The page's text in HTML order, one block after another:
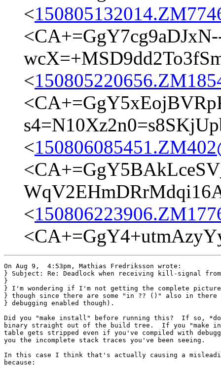
<
<
<
<
On Aug 9,  4:53pm, Mathias Fredriksson wrote:
} Subject: Re: Deadlock when receiving kill-signal
}
} I'm wondering if I'm not getting the complete picture
} though since there are some "in ?? ()" also in
} debugging enabled though).
Did you "make install" before running this?  If so,
binary straight out of the build tree.  If you "make
table gets stripped even if you've compiled with
you the incomplete stack traces you've been seeing.
In this case I think that's actually causing a
because: